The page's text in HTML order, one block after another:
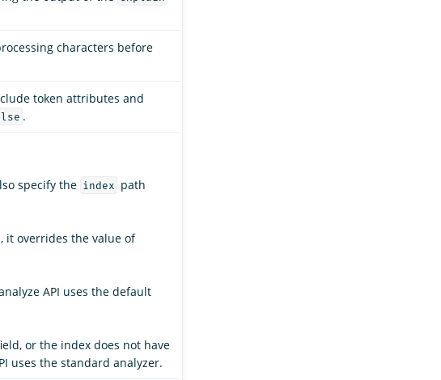
characters before
token attributes and
.
specify the index path
it overrides the value of
API uses the default
or the index does not have
uses the standard analyzer.